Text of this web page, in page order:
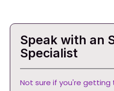
Speak with an
Specialist
Not sure if you're